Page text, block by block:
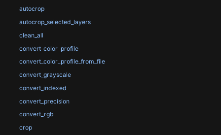
autocrop
autocrop_selected_layers
clean_all
convert_color_profile
convert_color_profile_from_file
convert_grayscale
convert_indexed
convert_precision
convert_rgb
crop